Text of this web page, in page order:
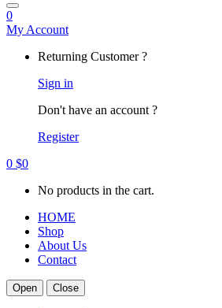
0
My Account
Returning Customer ?
Sign in
Don't have an account ?
Register
0 $0
No products in the cart.
HOME
Shop
About Us
Contact
Open Close